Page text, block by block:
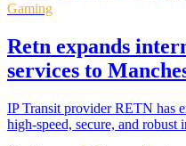
Gaming
Retn expands
services to
IP Transit provider RETN has
high-speed, secure, and robust